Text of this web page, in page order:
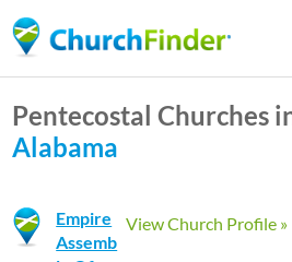
to
content
Pentecostal Churches
Alabama
View Church Profile »
Empire
Assemb